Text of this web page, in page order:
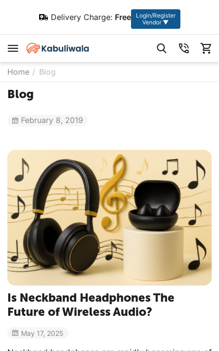
Delivery Charge: Free
Login/Register
Vendor ▼
Home / Blog
Blog
February 8, 2019
Is Neckband Headphones The
Future of Wireless Audio?
May 17, 2025